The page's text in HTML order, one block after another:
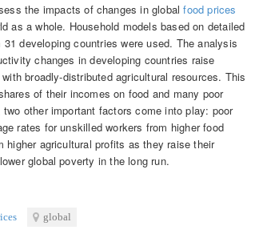
the impacts of changes in globalfood prices
as a whole. Household models based on detailed
developing countries were used. The analysis
changes in developing countries raise
broadly-distributed agricultural resources. This
of their incomes on food and many poor
other important factors come into play: poor
rates for unskilled workers from higher food
agricultural profits as they raise their
global poverty in the long run.
global